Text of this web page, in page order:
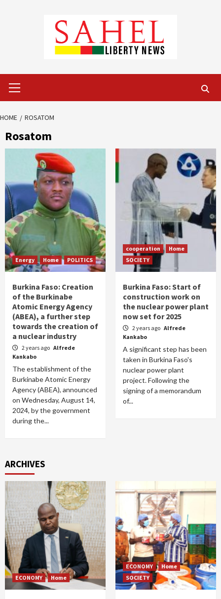
Menu
HOME ROSATOM
Rosatom
Energy Home POLITICS
Burkina Faso: Creation
of the Burkinabe
Atomic Energy Agency
(ABEA), a further step
towards the creation of
a nuclear industry
2 years ago Alfrede
Kankabo
The establishment of the
Burkinabe Atomic Energy
Agency (ABEA), announced
on Wednesday, August 14,
2024, by the government
during the...
cooperation
Home
SOCIETY
Burkina Faso: Start of
construction work on
the nuclear power plant
now set for 2025
2 years ago Alfrede
Kankabo
A significant step has been
taken in Burkina Faso's
nuclear power plant
project. Following the
signing of a memorandum
of...
ARCHIVES
ECONOMY Home
ECONOMY
Home
SOCIETY